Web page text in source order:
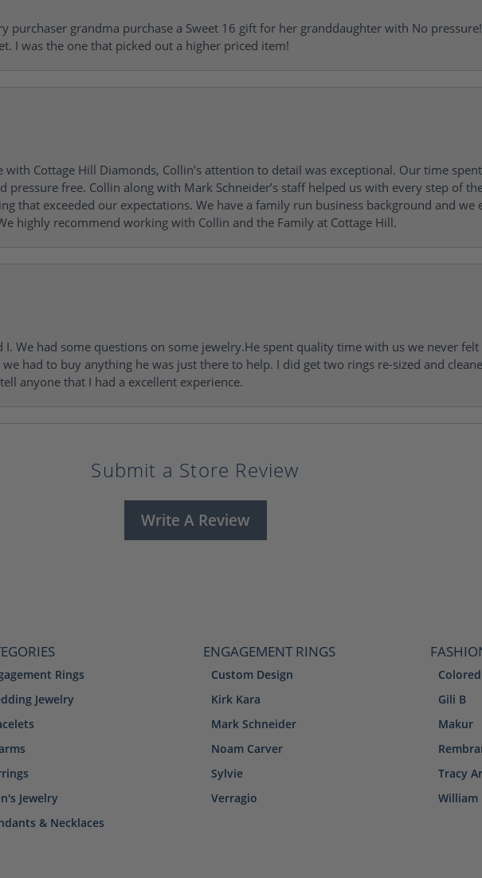
purchaser grandma purchase a Sweet 16 gift for her granddaughter with No
I was the one that picked out a higher priced item!
with Cottage Hill Diamonds, Collin’s attention to detail was exceptional. Our time
pressure free. Collin along with Mark Schneider’s staff helped us with every step of
that exceeded our expectations. We have a family run business background and
highly recommend working with Collin and the Family at Cottage Hill.
I. We had some questions on some jewelry.He spent quality time with us we never
had to buy anything he was just there to help. I did get two rings re-sized and
anyone that I had a excellent experience.
Submit a Store Review
Write A Review
Rings
Jewelry
Jewelry
& Necklaces
ENGAGEMENT RINGS
Custom Design
Kirk Kara
Mark Schneider
Noam Carver
Sylvie
Verragio
Gili B
Makur
Tracy
William